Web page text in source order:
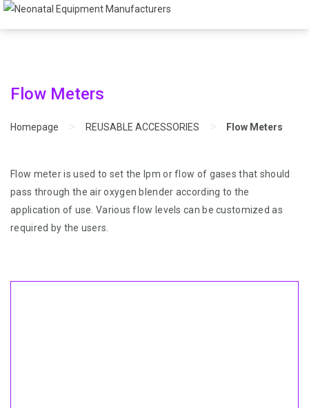
Flow Meters
Homepage > REUSABLE ACCESSORIES > Flow Meters
Flow meter is used to set the lpm or flow of gases that should
pass through the air oxygen blender according to the
application of use. Various flow levels can be customized as
required by the users.